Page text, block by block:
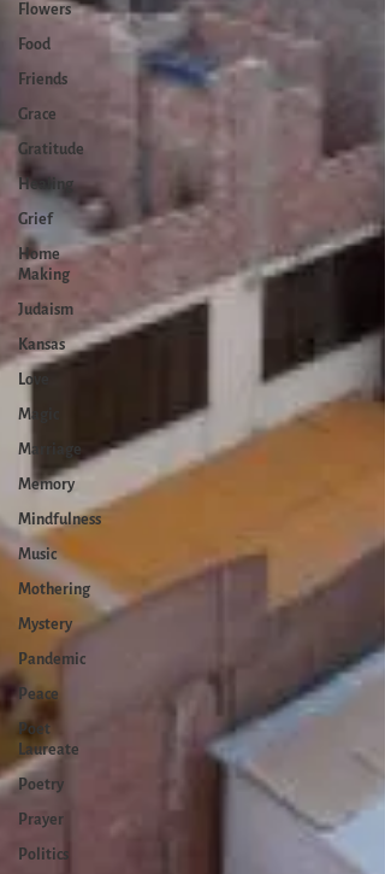
Flowers
Food
Friends
Grace
Gratitude
Healing
Grief
Home
Making
Judaism
Kansas
Love
Magic
Marriage
Memory
Mindfulness
Music
Mothering
Mystery
Pandemic
Peace
Poet
Laureate
Poetry
Prayer
Politics